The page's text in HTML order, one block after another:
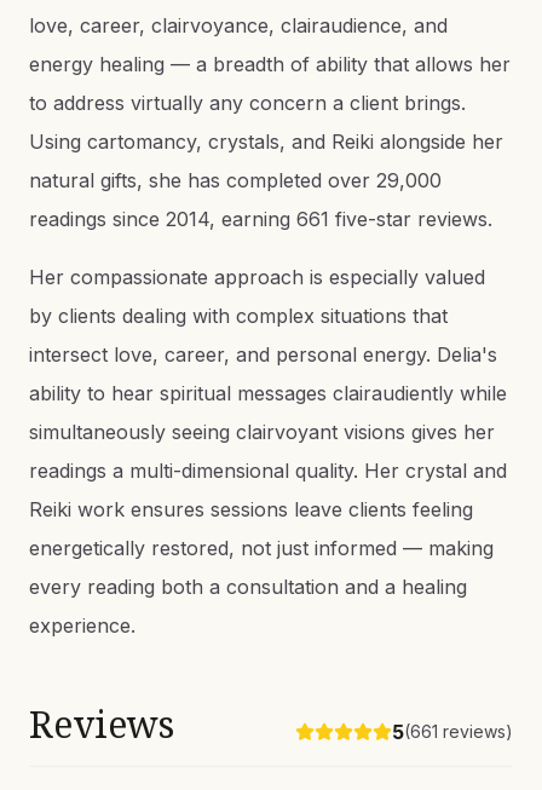
love, career, clairvoyance, clairaudience, and
energy healing — a breadth of ability that allows her
to address virtually any concern a client brings.
Using cartomancy, crystals, and Reiki alongside her
natural gifts, she has completed over 29,000
readings since 2014, earning 661 five-star reviews.
Her compassionate approach is especially valued
by clients dealing with complex situations that
intersect love, career, and personal energy. Delia's
ability to hear spiritual messages clairaudiently while
simultaneously seeing clairvoyant visions gives her
readings a multi-dimensional quality. Her crystal and
Reiki work ensures sessions leave clients feeling
energetically restored, not just informed — making
every reading both a consultation and a healing
experience.
Reviews 5(661 reviews)